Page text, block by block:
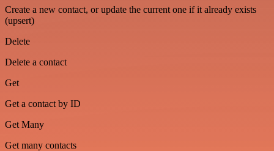
Create a new contact, or update the current one if it already exists
(upsert)
Delete
Delete a contact
Get
Get a contact by ID
Get Many
Get many contacts